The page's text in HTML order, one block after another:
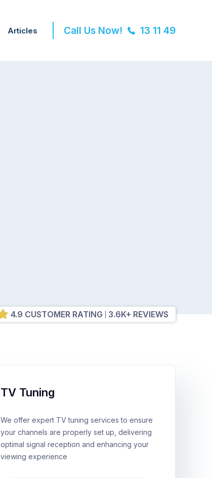
Articles Call Us Now! 13 11 49
4.9 CUSTOMER RATING 3.6K+ REVIEWS
TV Tuning
We offer expert TV tuning services to ensure
your channels are properly set up, delivering
optimal signal reception and enhancing your
viewing experience